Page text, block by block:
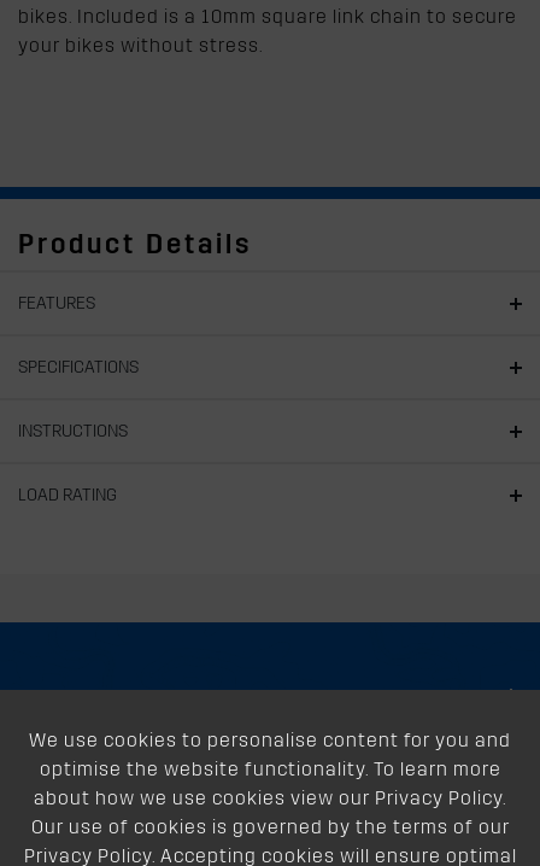
bikes. Included is a 10mm square link chain to secure
your bikes without stress.
Product Details
FEATURES
SPECIFICATIONS
INSTRUCTIONS
LOAD RATING
We use cookies to personalise content for you and
optimise the website functionality. To learn more
about how we use cookies view our Privacy Policy.
Our use of cookies is governed by the terms of our
Privacy Policy. Accepting cookies will ensure optimal
About
Support
Our Dealers
Follow Us